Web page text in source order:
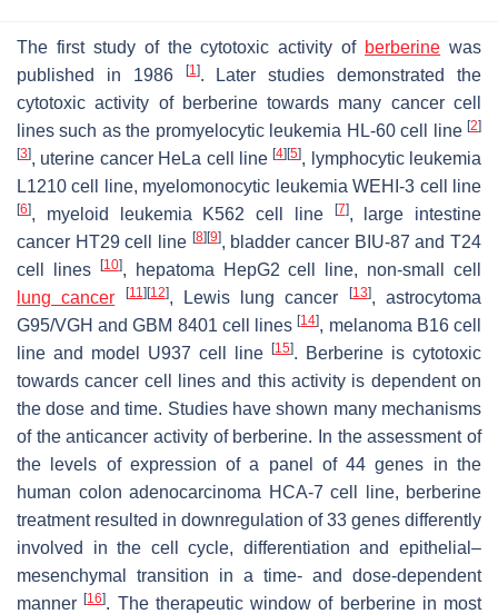
The first study of the cytotoxic activity of berberine was
published in 1986
[1]. Later studies demonstrated the
cytotoxic activity of berberine towards many cancer cell
lines such as the promyelocytic leukemia HL-60 cell line [2]
[3], uterine cancer HeLa cell line[4] [5], lymphocytic leukemia
L1210 cell line, myelomonocytic leukemia WEHI-3 cell line
[6], myeloid leukemia K562 cell line [7], large intestine
cancer HT29 cell line [8] [9], bladder cancer BIU-87 and T24
cell lines
[10], hepatoma HepG2 cell line, non-small cell
lung cancer
[11] [12], Lewis lung cancer [13], astrocytoma
G95/VGH and GBM 8401 cell lines[14], melanoma B16 cell
line and model U937 cell line
[15]. Berberine is cytotoxic
towards cancer cell lines and this activity is dependent on
the dose and time. Studies have shown many mechanisms
of the anticancer activity of berberine. In the assessment of
the levels of expression of a panel of 44 genes in the
human colon adenocarcinoma HCA-7 cell line, berberine
treatment resulted in downregulation of 33 genes differently
involved in the cell cycle, differentiation and epithelial–
mesenchymal transition in a time- and dose-dependent
manner[16]. The therapeutic window of berberine in most